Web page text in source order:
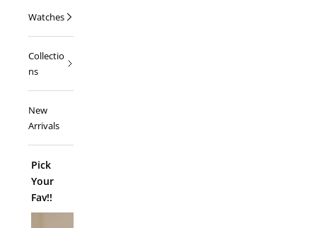
Watches
Collectio
ns
New
Arrivals
Pick
Your
Fav!!